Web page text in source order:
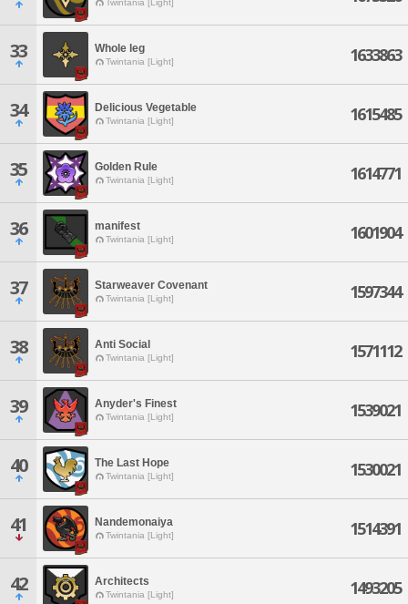
Twintania [Light]
33 Whole leg
Twintania [Light] 1633863
34 Delicious Vegetable
Twintania [Light] 1615485
35 Golden Rule
Twintania [Light] 1614771
36 manifest
Twintania [Light] 1601904
37 Starweaver Covenant
Twintania [Light] 1597344
38 Anti Social
Twintania [Light] 1571112
39 Anyder's Finest
Twintania [Light] 1539021
40 The Last Hope
Twintania [Light] 1530021
41 Nandemonaiya
Twintania [Light] 1514391
42 Architects
Twintania [Light] 1493205